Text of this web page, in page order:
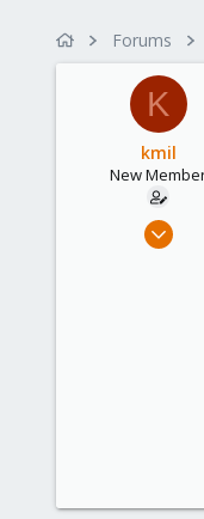
r
d
a
Forums
K
kmil
New
Feb